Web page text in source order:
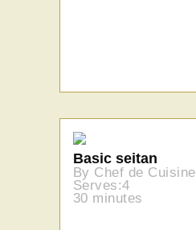
Basic seitan
By Chef de Cuisine
Serves:4
30 minutes